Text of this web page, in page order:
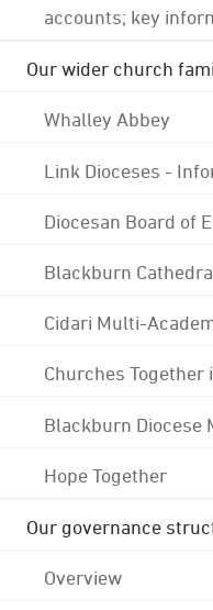
accounts; key
Our wider church
Whalley Abbey
Link Dioceses -
Diocesan Board of
Blackburn
Cidari Multi-
Churches Together
Blackburn Diocese
Hope Together
Our governance
Overview